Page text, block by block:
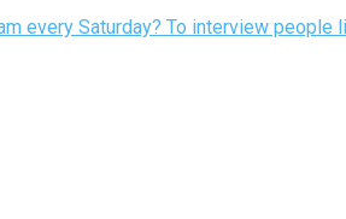
every Saturday? To interview